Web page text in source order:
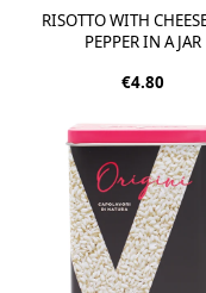
RISOTTO WITH
PEPPER IN A JAR
€4.80